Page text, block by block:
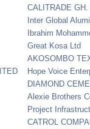
CALITRADE GH.
Inter Global
Ibrahim
Great Kosa Ltd
AKOSOMBO
Hope Voice
DIAMOND
Alexie Brothers
Project
CATROL